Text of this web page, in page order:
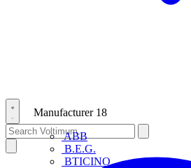
Manufacturer 18
ABB
B.E.G.
BTICINO